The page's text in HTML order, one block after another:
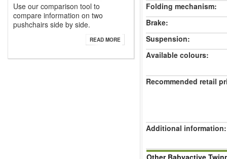
Use our comparison tool to
compare information on two
pushchairs side by side.
READ MORE
Folding mechanism:
Brake:
Suspension:
Available colours:
Recommended retail
Additional information:
Other Babyactive